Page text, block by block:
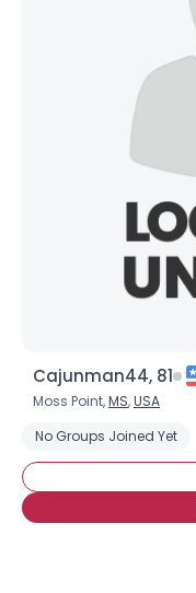
Cajunman44, 81
Moss Point,MS,USA
No Groups Joined Yet
Username, 00
Gender --
Orientation
Weight --
Joined Groups